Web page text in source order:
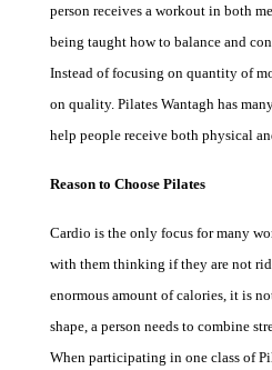
person receives a workout in both
being taught how to balance and
Instead of focusing on quantity of
on quality. Pilates Wantagh has
help people receive both physical
Reason to Choose Pilates
Cardio is the only focus for many
with them thinking if they are not
enormous amount of calories, it is
shape, a person needs to combine
When participating in one class of